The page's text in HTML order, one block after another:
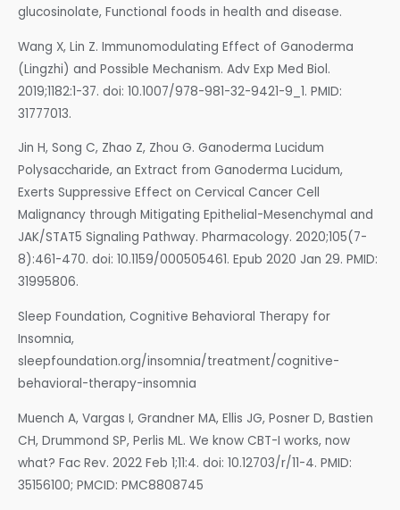
glucosinolate, Functional foods in health and disease.
Wang X, Lin Z. Immunomodulating Effect of Ganoderma
(Lingzhi) and Possible Mechanism. Adv Exp Med Biol.
2019;1182:1-37. doi: 10.1007/978-981-32-9421-9_1. PMID:
31777013.
Jin H, Song C, Zhao Z, Zhou G. Ganoderma Lucidum
Polysaccharide, an Extract from Ganoderma Lucidum,
Exerts Suppressive Effect on Cervical Cancer Cell
Malignancy through Mitigating Epithelial-Mesenchymal and
JAK/STAT5 Signaling Pathway. Pharmacology. 2020;105(7-
8):461-470. doi: 10.1159/000505461. Epub 2020 Jan 29. PMID:
31995806.
Sleep Foundation, Cognitive Behavioral Therapy for
Insomnia,
sleepfoundation.org/insomnia/treatment/cognitive-
behavioral-therapy-insomnia
Muench A, Vargas I, Grandner MA, Ellis JG, Posner D, Bastien
CH, Drummond SP, Perlis ML. We know CBT-I works, now
what? Fac Rev. 2022 Feb 1;11:4. doi: 10.12703/r/11-4. PMID:
35156100; PMCID: PMC8808745